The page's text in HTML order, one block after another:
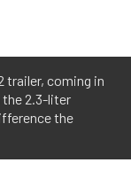
trailer, coming in
the 2.3-liter
the